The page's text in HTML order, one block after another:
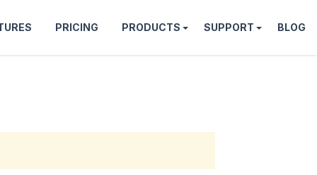
PRICING PRODUCTS SUPPORT BLOG